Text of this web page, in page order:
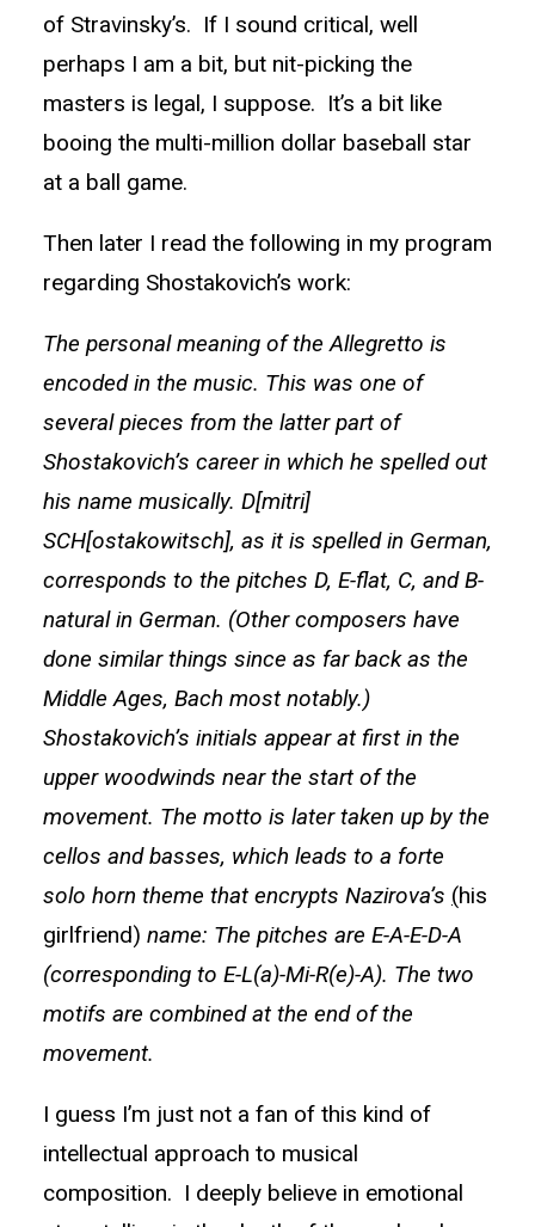
of Stravinsky’s. If I sound critical, well
perhaps I am a bit, but nit-picking the
masters is legal, I suppose. It’s a bit like
booing the multi-million dollar baseball star
at a ball game.
Then later I read the following in my program
regarding Shostakovich’s work:
The personal meaning of the Allegretto is
encoded in the music. This was one of
several pieces from the latter part of
Shostakovich’s career in which he spelled out
his name musically. D[mitri]
SCH[ostakowitsch], as it is spelled in German,
corresponds to the pitches D, E-flat, C, and B-
natural in German. (Other composers have
done similar things since as far back as the
Middle Ages, Bach most notably.)
Shostakovich’s initials appear at first in the
upper woodwinds near the start of the
movement. The motto is later taken up by the
cellos and basses, which leads to a forte
solo horn theme that encrypts Nazirova’s (his
girlfriend) name: The pitches are E-A-E-D-A
(corresponding to E-L(a)-Mi-R(e)-A). The two
motifs are combined at the end of the
movement.
I guess I’m just not a fan of this kind of
intellectual approach to musical
composition. I deeply believe in emotional